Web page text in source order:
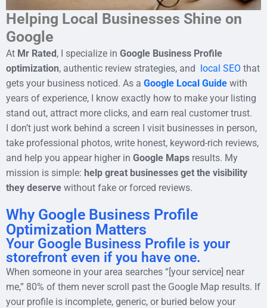
Helping Local Businesses Shine on
Google
At Mr Rated , I specialize in Google Business Profile
optimization, authentic review strategies, and local SEO that
gets your business noticed. As a Google Local Guide with
years of experience, I know exactly how to make your listing
stand out, attract more clicks, and earn real customer trust.
I don’t just work behind a screen I visit businesses in person,
take professional photos, write honest, keyword-rich reviews,
and help you appear higher in Google Maps results. My
mission is simple: help great businesses get the visibility
they deserve without fake or forced reviews.
Why Google Business Profile
Optimization Matters
Your Google Business Profile is your
storefront even if you have one.
When someone in your area searches “[your service] near
me,” 80% of them never scroll past the Google Map results. If
your profile is incomplete, generic, or buried below your